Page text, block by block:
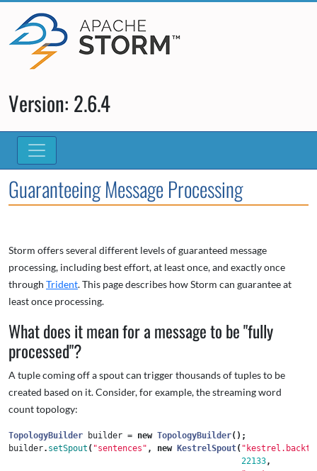
Version: 2.6.4
Guaranteeing Message Processing
Storm offers several different levels of guaranteed message
processing, including best effort, at least once, and exactly once
through Trident. This page describes how Storm can guarantee at
least once processing.
What does it mean for a message to be "fully
processed"?
A tuple coming off a spout can trigger thousands of tuples to be
created based on it. Consider, for example, the streaming word
count topology:
TopologyBuilder builder = new TopologyBuilder();
builder. setSpout ( "sentences" , new KestrelSpout(
22133,